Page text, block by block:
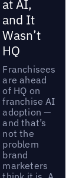
at AI,
and It
Wasn’t
HQ
Franchisees
are ahead
of HQ on
franchise AI
adoption —
and that’s
not the
problem
brand
marketers